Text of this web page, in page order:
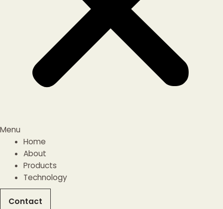
Menu
Home
About
Products
Technology
Contact